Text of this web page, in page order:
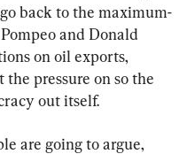
back to the maximum-
and Donald
on oil exports,
pressure on so the
out itself.
are going to argue,